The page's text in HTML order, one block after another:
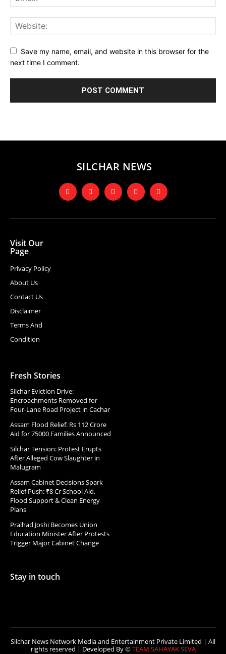
Save my name, email, and website in this browser for the
next time I comment.
SILCHAR NEWS
Visit Our
Page
Privacy Policy
About Us
Contact Us
Disclaimer
Terms And
Condition
Fresh Stories
Silchar Eviction Drive:
Encroachments Removed for
Four-Lane Road Project in Cachar
Assam Flood Relief: Rs 112 Crore
Aid for 75000 Families Announced
Silchar Tension: Protest Erupts
After Alleged Cow Slaughter in
Malugram
Assam Cabinet Decisions Spark
Relief Push: ₹8 Cr School Aid,
Flood Support & Clean Energy
Plans
Pralhad Joshi Becomes Union
Education Minister After Protests
Trigger Major Cabinet Change
Stay in touch
Silchar News Network Media and Entertainment Private Limited | All
rights reserved | Developed By ©TEAM SAHAYAK SEVA